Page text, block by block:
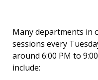
Many departments in
sessions every
around 6:00 PM to
include: